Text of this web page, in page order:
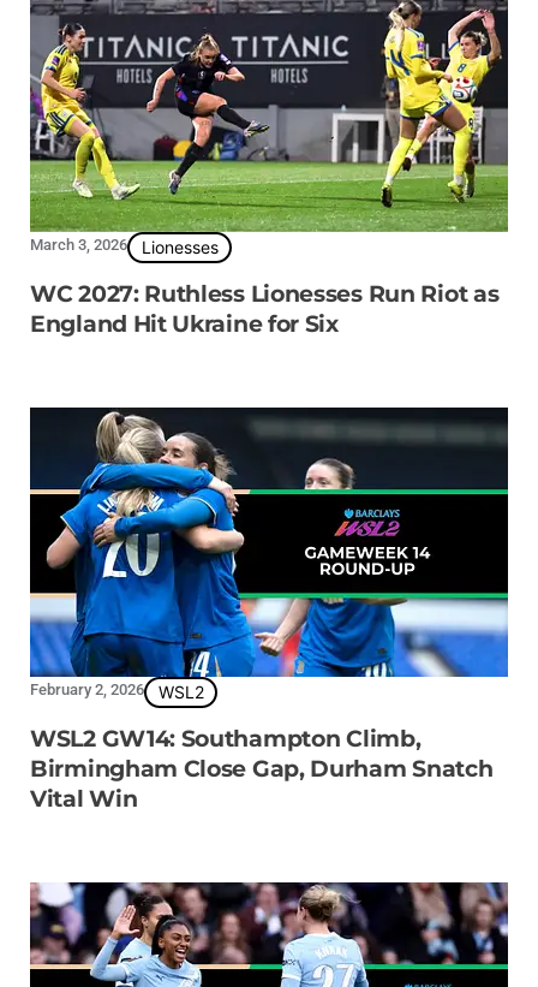
March 3, 2026 Lionesses
WC 2027: Ruthless Lionesses Run Riot as
England Hit Ukraine for Six
February 2, 2026 WSL2
WSL2 GW14: Southampton Climb,
Birmingham Close Gap, Durham Snatch
Vital Win